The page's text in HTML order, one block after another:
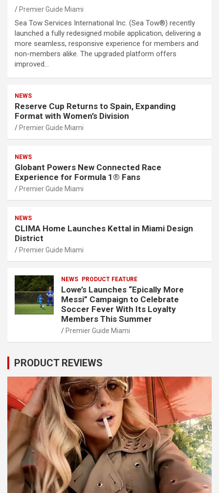
Premier Guide Miami
Sea Tow Services International Inc. (Sea Tow®) recently
launched a fully redesigned mobile application, delivering a
more seamless, responsive experience for members and
non-members alike. The upgraded platform offers
improved…
NEWS
Reserve Cup Returns to Spain, Expanding
Format with Women’s Division
Premier Guide Miami
NEWS
Globant Powers New Connected Race
Experience for Formula 1® Fans
Premier Guide Miami
NEWS
CLIMA Home Launches Kettal in Miami Design
District
Premier Guide Miami
NEWS PRODUCT FEATURE
Lowe’s Launches “Epically More
Messi” Campaign to Celebrate
Soccer Fever With Its Loyalty
Members This Summer
Premier Guide Miami
PRODUCT REVIEWS